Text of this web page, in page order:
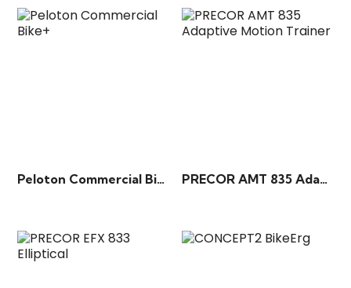
Peloton Commercial Bike+ PRECOR AMT 835 Adaptive Motion Trainer